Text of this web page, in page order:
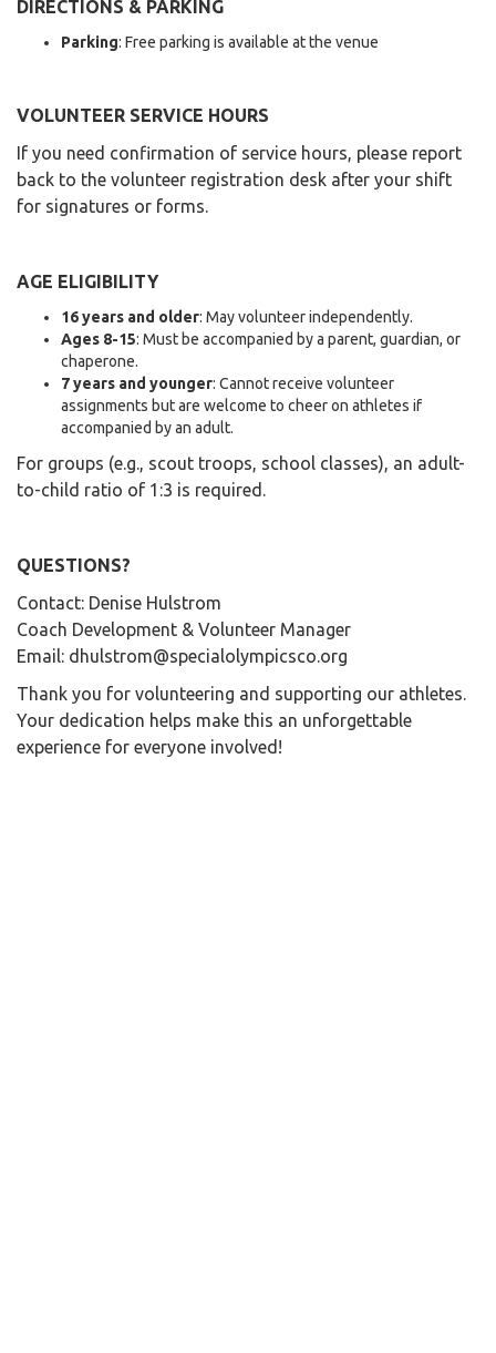
DIRECTIONS & PARKING
Parking: Free parking is available at the venue
VOLUNTEER SERVICE HOURS
If you need confirmation of service hours, please report
back to the volunteer registration desk after your shift
for signatures or forms.
AGE ELIGIBILITY
16 years and older: May volunteer independently.
Ages 8-15: Must be accompanied by a parent, guardian, or
chaperone.
7 years and younger: Cannot receive volunteer
assignments but are welcome to cheer on athletes if
accompanied by an adult.
For groups (e.g., scout troops, school classes), an adult-
to-child ratio of 1:3 is required.
QUESTIONS?
Contact: Denise Hulstrom
Coach Development & Volunteer Manager
Email: dhulstrom@specialolympicsco.org
Thank you for volunteering and supporting our athletes.
Your dedication helps make this an unforgettable
experience for everyone involved!